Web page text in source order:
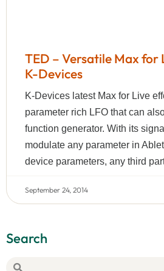
TED – Versatile Max for
K-Devices
K-Devices latest Max for Live
parameter rich LFO that can
function generator. With its
modulate any parameter in
device parameters, any third
September 24, 2014
Search